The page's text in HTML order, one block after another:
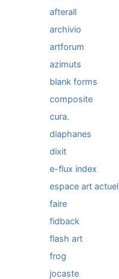
afterall
archivio
artforum
azimuts
blank forms
composite
cura.
diaphanes
dixit
e-flux index
espace art actuel
faire
fidback
flash art
frog
jocaste